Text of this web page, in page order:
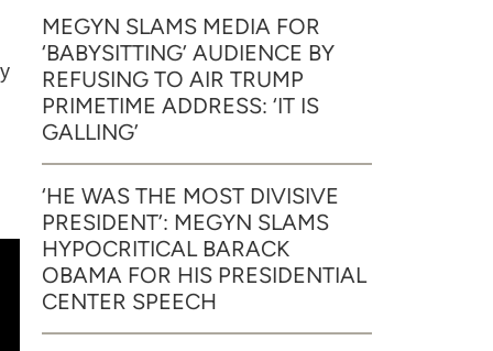
MEGYN SLAMS MEDIA FOR
‘BABYSITTING’ AUDIENCE BY
REFUSING TO AIR TRUMP
PRIMETIME ADDRESS: ‘IT IS
GALLING’
‘HE WAS THE MOST DIVISIVE
PRESIDENT’: MEGYN SLAMS
HYPOCRITICAL BARACK
OBAMA FOR HIS PRESIDENTIAL
CENTER SPEECH